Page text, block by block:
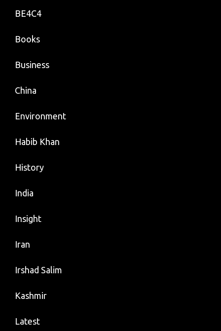
BE4C4
Books
Business
China
Environment
Habib Khan
History
India
Insight
Iran
Irshad Salim
Kashmir
Latest